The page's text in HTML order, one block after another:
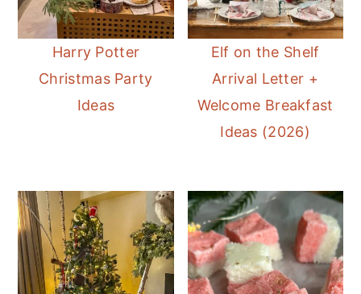
Harry Potter
Christmas Party
Ideas
Elf on the Shelf
Arrival Letter +
Welcome Breakfast
Ideas (2026)